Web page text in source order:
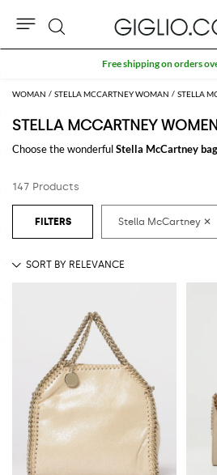
WOMAN STELLA MCCARTNEY WOMAN STELLA
STELLA MCCARTNEY
Choose the wonderfulStella McCartney
and style with just one click.
Discover the latest
Stella McCartney
147 Products
Search
Extra 10% off